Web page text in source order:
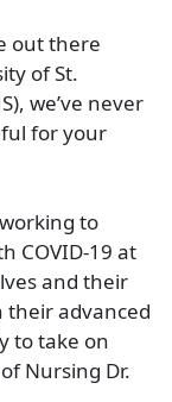
out there
of St.
we’ve never
for your
to
COVID-19 at
and their
advanced
to take on
Nursing Dr.